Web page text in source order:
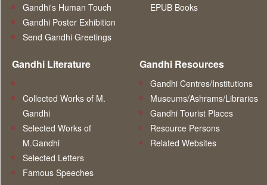
Gandhi's Human Touch
Gandhi Poster Exhibition
Send Gandhi Greetings
EPUB Books
Gandhi Literature
Collected Works of M.
Gandhi
Selected Works of
M.Gandhi
Selected Letters
Famous Speeches
Gandhi Resources
Gandhi Centres/Institutions
Museums/Ashrams/Libraries
Gandhi Tourist Places
Resource Persons
Related Websites